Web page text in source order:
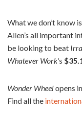
What we don’t know
Allen’s all important
be looking to beat
Whatever Work’s
Wonder Wheelopens
Find all the